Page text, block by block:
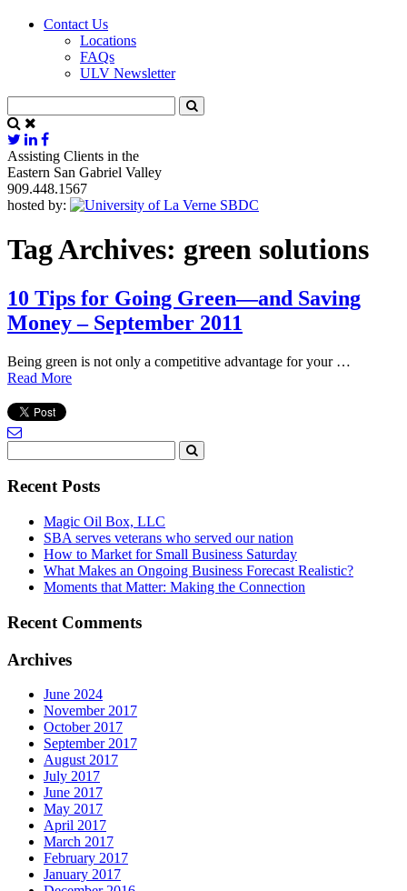
Contact Us
Locations
FAQs
ULV Newsletter
Assisting Clients in the
Eastern San Gabriel Valley
909.448.1567
hosted by:
Tag Archives: green solutions
10 Tips for Going Green—and Saving
Money – September 2011
Being green is not only a competitive advantage for your …
Read More
Recent Posts
Magic Oil Box, LLC
SBA serves veterans who served our nation
How to Market for Small Business Saturday
What Makes an Ongoing Business Forecast Realistic?
Moments that Matter: Making the Connection
Recent Comments
Archives
June 2024
November 2017
October 2017
September 2017
August 2017
July 2017
June 2017
May 2017
April 2017
March 2017
February 2017
January 2017